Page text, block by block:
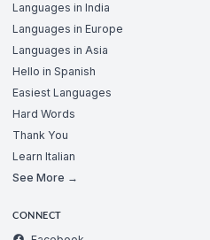
Languages in India
Languages in Europe
Languages in Asia
Hello in Spanish
Easiest Languages
Hard Words
Thank You
Learn Italian
See More →
CONNECT